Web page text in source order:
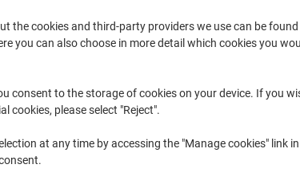
the cookies and third-party providers we use can be
you can also choose in more detail which cookies you
consent to the storage of cookies on your device. If you
cookies, please select "Reject".
at any time by accessing the "Manage cookies" link